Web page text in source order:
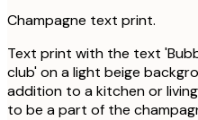
Champagne text print.
Text print with the text
club' on a light beige
addition to a kitchen or
to be a part of the